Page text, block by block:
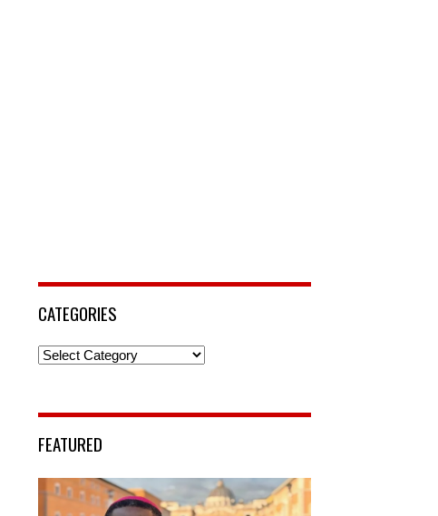
CATEGORIES
Categories
FEATURED